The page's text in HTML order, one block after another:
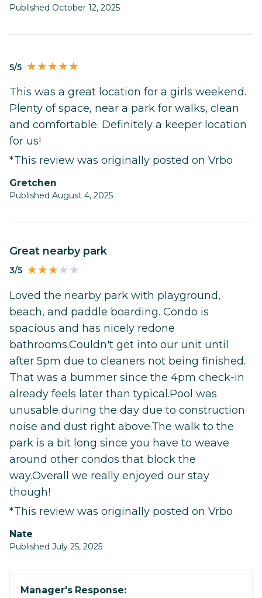
Published October 12, 2025
5/5
This was a great location for a girls weekend.
Plenty of space, near a park for walks, clean
and comfortable. Definitely a keeper location
for us!
*This review was originally posted on Vrbo
Gretchen
Published August 4, 2025
Great nearby park
3/5
Loved the nearby park with playground,
beach, and paddle boarding. Condo is
spacious and has nicely redone
bathrooms.Couldn't get into our unit until
after 5pm due to cleaners not being finished.
That was a bummer since the 4pm check-in
already feels later than typical.Pool was
unusable during the day due to construction
noise and dust right above.The walk to the
park is a bit long since you have to weave
around other condos that block the
way.Overall we really enjoyed our stay
though!
*This review was originally posted on Vrbo
Nate
Published July 25, 2025
Manager's Response: